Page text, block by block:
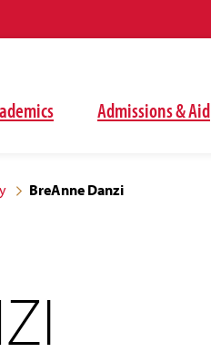
Admissions & Aid
BreAnne Danzi